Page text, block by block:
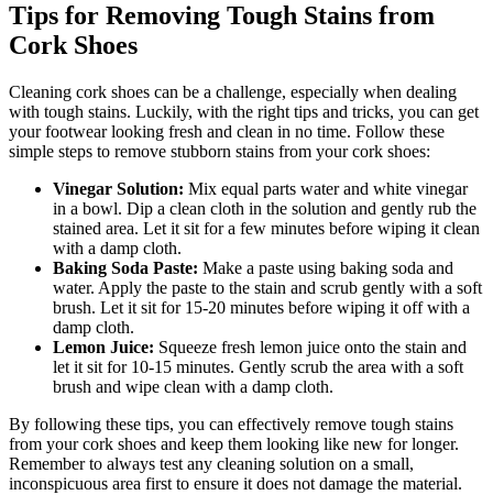
Tips for Removing Tough Stains‍ from
Cork Shoes
Cleaning cork​ shoes can ⁢be a challenge, especially when dealing
with tough⁣ stains. Luckily, with the right tips ⁤and ⁣tricks, ‍you can⁤ get
‍your footwear looking fresh⁢ and clean in ‍no time. Follow these
simple steps to remove stubborn stains from your cork shoes:
Vinegar Solution: Mix equal ⁢parts water and white ⁢vinegar
in a bowl. Dip a clean cloth‍ in⁤ the solution and gently rub the
stained area. Let ⁢it sit for a few minutes before wiping ‌it clean
with a damp cloth.
Baking ​Soda‌ Paste: Make⁤ a paste using baking soda and
⁣water. Apply the paste to the stain and scrub gently with a soft
⁢brush. Let it‍ sit for 15-20 minutes before wiping it off ⁢with⁤ a‍
damp cloth.
Lemon ‍Juice: Squeeze‌ fresh lemon juice onto the stain and
let it sit for 10-15⁢ minutes. Gently scrub the ​area with a soft
brush and wipe⁤ clean with‌ a damp ​cloth.
By following these⁤ tips, you can effectively ⁢remove tough stains
from your cork⁤ shoes and keep them looking like new⁢ for longer.‌
Remember to always​ test​ any cleaning solution on a small,
inconspicuous area first‌ to ensure‍ it does not damage the material.